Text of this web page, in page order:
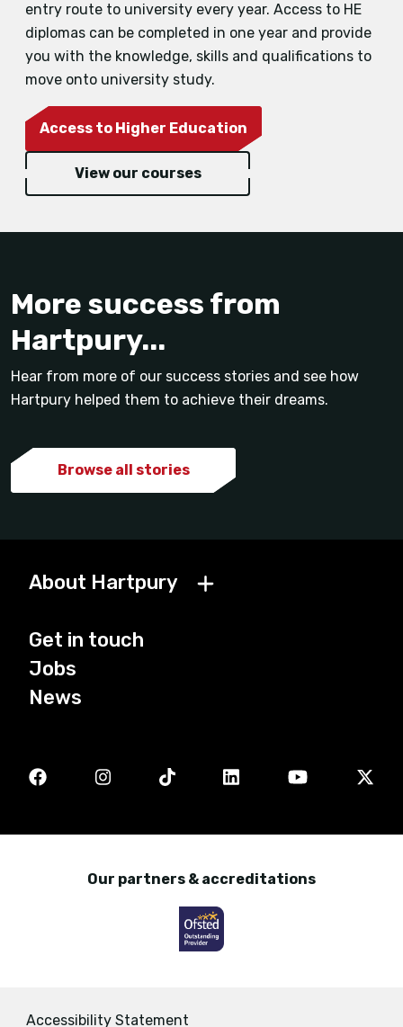
entry route to university every year. Access to HE
diplomas can be completed in one year and provide
you with the knowledge, skills and qualifications to
move onto university study.
Access to Higher Education
View our courses
More success from
Hartpury...
Hear from more of our success stories and see how
Hartpury helped them to achieve their dreams.
Browse all stories
About Hartpury
Get in touch
Jobs
News
Our partners & accreditations
Accessibility Statement